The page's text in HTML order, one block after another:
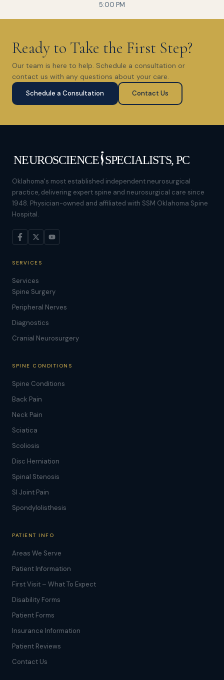
5:00 PM
Ready to Take the First Step?
Our team is here to help. Schedule a consultation or
contact us with any questions about your care.
Schedule a Consultation Contact Us
Oklahoma's most established independent neurosurgical
practice, delivering expert spine and neurosurgical care since
1948. Physician-owned and affiliated with SSM Oklahoma Spine
Hospital.
SERVICES
Services
Spine Surgery
Peripheral Nerves
Diagnostics
Cranial Neurosurgery
SPINE CONDITIONS
Spine Conditions
Back Pain
Neck Pain
Sciatica
Scoliosis
Disc Herniation
Spinal Stenosis
SI Joint Pain
Spondylolisthesis
PATIENT INFO
Areas We Serve
Patient Information
First Visit – What To Expect
Disability Forms
Patient Forms
Insurance Information
Patient Reviews
Contact Us